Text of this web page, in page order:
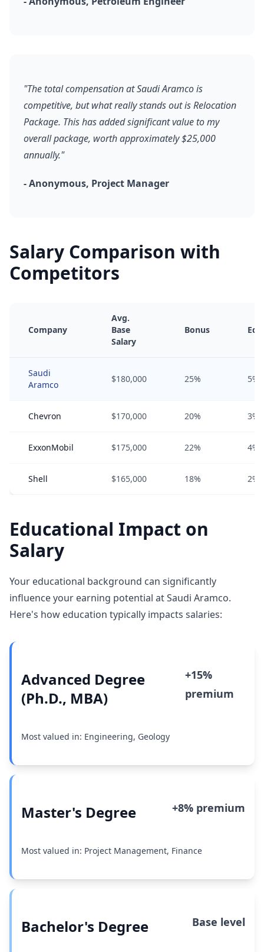
"The total compensation at Saudi Aramco is
competitive, but what really stands out is Relocation
Package. This has added significant value to my
overall package, worth approximately $25,000
annually."
- Anonymous, Project Manager
Salary Comparison with
Competitors
Company
Avg.
Base
Salary
Bonus
Saudi
Aramco
$180,000 25% 5%
Chevron $170,000 20% 3%
ExxonMobil $175,000 22% 4%
Shell $165,000 18% 2%
Educational Impact on
Salary
Your educational background can significantly
influence your earning potential at Saudi Aramco.
Here's how education typically impacts salaries:
Advanced Degree
(Ph.D., MBA)
+15%
premium
Most valued in: Engineering, Geology
Master's Degree +8% premium
Most valued in: Project Management, Finance
Bachelor's Degree Base level